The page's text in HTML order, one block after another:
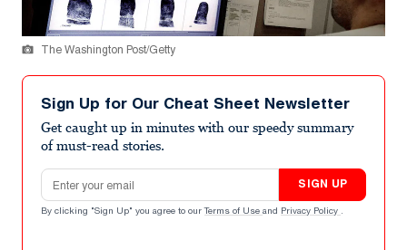
The Washington Post/Getty
Sign Up for Our Cheat Sheet Newsletter
Get caught up in minutes with our speedy summary
of must-read stories.
Email address
SIGN UP
By clicking "Sign Up" you agree to our Terms of Use and Privacy Policy .